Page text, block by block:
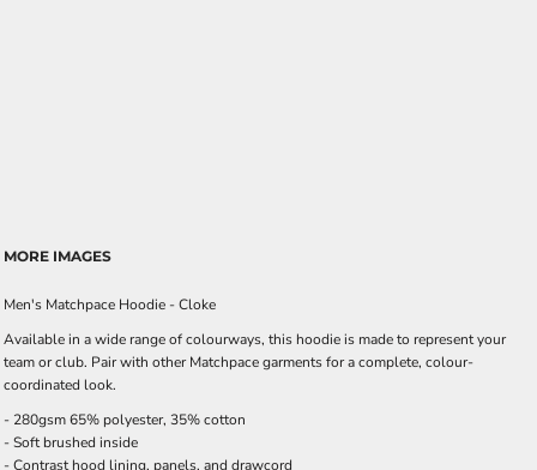
MORE IMAGES
Men's Matchpace Hoodie - Cloke
Available in a wide range of colourways, this hoodie is made to represent your
team or club. Pair with other Matchpace garments for a complete, colour-
coordinated look.
- 280gsm 65% polyester, 35% cotton
- Soft brushed inside
- Contrast hood lining, panels, and drawcord